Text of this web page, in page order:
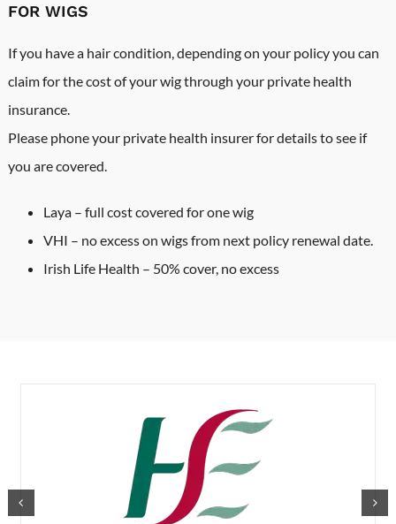
FOR WIGS
If you have a hair condition, depending on your policy you can
claim for the cost of your wig through your private health
insurance.
Please phone your private health insurer for details to see if
you are covered.
Laya – full cost covered for one wig
VHI – no excess on wigs from next policy renewal date.
Irish Life Health – 50% cover, no excess